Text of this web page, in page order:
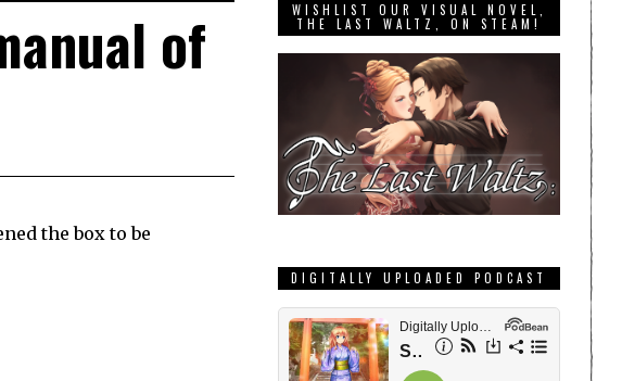
of
the box to be
WISHLIST OUR VISUAL NOVEL,
THE LAST WALTZ, ON STEAM!
DIGITALLY UPLOADED PODCAST